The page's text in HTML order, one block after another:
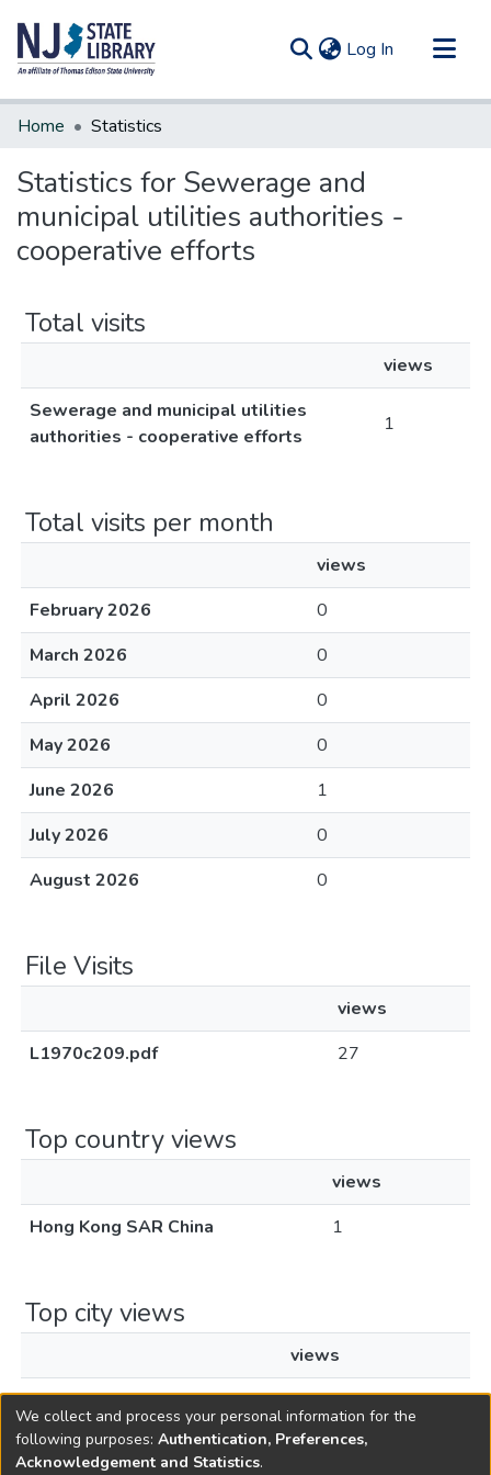
Log In (current)
Communities & Collections
Home Statistics
Statistics for Sewerage and
municipal utilities authorities -
cooperative efforts
Total visits
views
Sewerage and municipal utilities
authorities - cooperative efforts
1
Total visits per month
views
February 2026
0
March 2026
0
April 2026
0
May 2026
0
June 2026
1
July 2026
0
August 2026
0
File Visits
views
L1970c209.pdf
27
Top country views
views
Hong Kong SAR China
1
Top city views
views
Hong Kong
1
We collect and process your personal information for the
following purposes: Authentication, Preferences,
Acknowledgement and Statistics.